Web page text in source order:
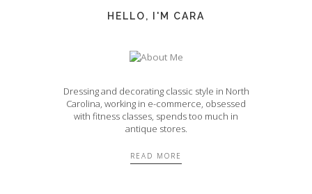
HELLO, I'M CARA
Dressing and decorating classic style in North
Carolina, working in e-commerce, obsessed
with fitness classes, spends too much in
antique stores.
READ MORE